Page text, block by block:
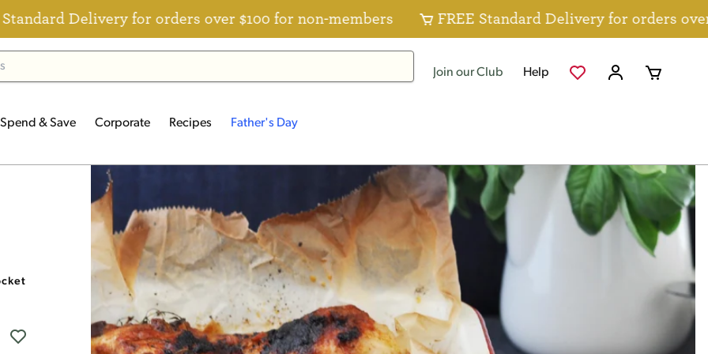
for orders over $100 for non-members FREE Standard Delivery for orders over $80 for
Join our Club Help
Spend & Save Corporate Recipes Father's Day
and Basil Sugo Recipe